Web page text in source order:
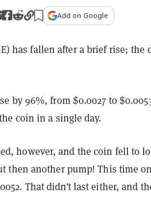
Add on Google
has fallen after a brief rise; the
by 96%, from $0.0027 to
coin in a single day.
however, and the coin fell to
then another pump! This time
That didn’t last either, and